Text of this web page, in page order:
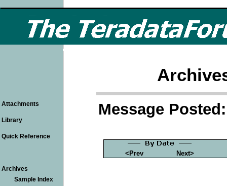
Message
<Prev Next>
Attachments
Library
Quick Reference
Archives
Sample Index